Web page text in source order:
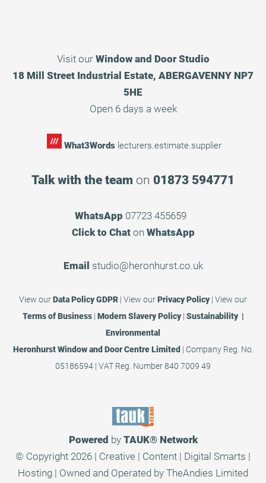
Visit our Window and Door Studio
18 Mill Street Industrial Estate, ABERGAVENNY NP7
5HE
Open 6 days a week
What3Words lecturers.estimate.supplier
Talk with the team on 01873 594771
WhatsApp 07723 455659
Click to Chaton WhatsApp
Email studio@heronhurst.co.uk
View ourData Policy GDPR | View ourPrivacy Policy| View our
Terms of Business| Modern Slavery Policy| Sustainability |
Environmental
Heronhurst Window and Door Centre Limited | Company Reg. No.
05186594 | VAT Reg. Number 840 7009 49
Powered by TAUK®Network
© Copyright 2026 | Creative | Content | Digital Smarts |
Hosting | Owned and Operated by TheAndies Limited